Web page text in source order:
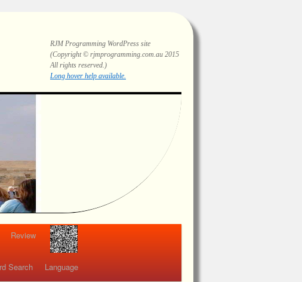
RJM Programming WordPress site
(Copyright © rjmprogramming.com.au 2015
All rights reserved.)
Highlighting and long hover help.
Review
Search Language